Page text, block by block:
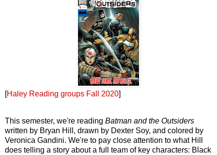
[Haley Reading groups Fall 2020]
This semester, we're reading Batman and the Outsiders
written by Bryan Hill, drawn by Dexter Soy, and colored by
Veronica Gandini. We're to pay close attention to what Hill
does telling a story about a full team of key characters: Black